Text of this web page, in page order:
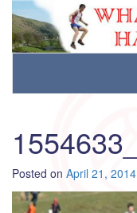
Wharfedale Harriers
For Fell, Cross Country
content
Posted on April 21, 2014